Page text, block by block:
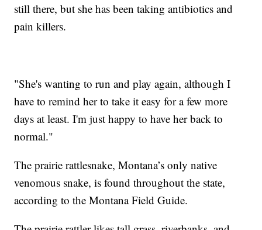
still there, but she has been taking antibiotics and
pain killers.
"She's wanting to run and play again, although I
have to remind her to take it easy for a few more
days at least. I'm just happy to have her back to
normal."
The prairie rattlesnake, Montana’s only native
venomous snake, is found throughout the state,
according to the Montana Field Guide.